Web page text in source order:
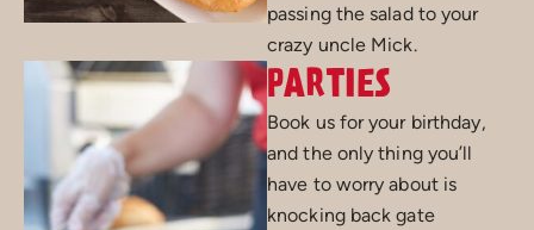
passing the salad to your
crazy uncle Mick.
PARTIES
Book us for your birthday,
and the only thing you’ll
have to worry about is
knocking back gate